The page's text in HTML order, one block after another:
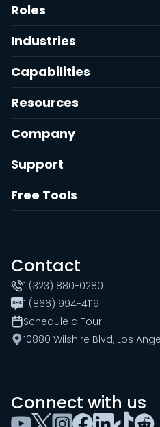
Roles
Industries
Capabilities
Resources
Company
Support
Free Tools
Contact
1 (323) 880-0280
1 (866) 994-4119
Schedule a Tour
10880 Wilshire Blvd, Los
Connect with us